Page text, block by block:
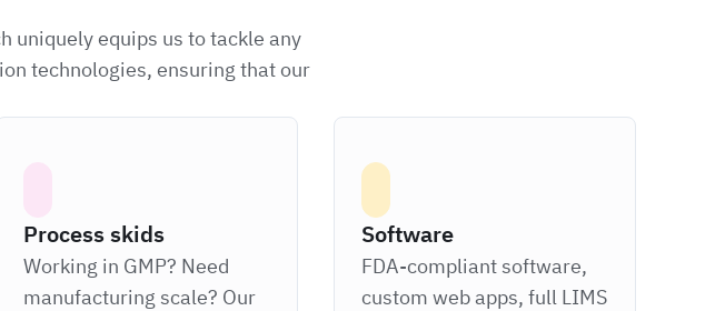
uniquely equips us to tackle any
technologies, ensuring that our
Process skids
Working in GMP? Need
manufacturing scale? Our
Software
FDA-compliant software,
custom web apps, full LIMS